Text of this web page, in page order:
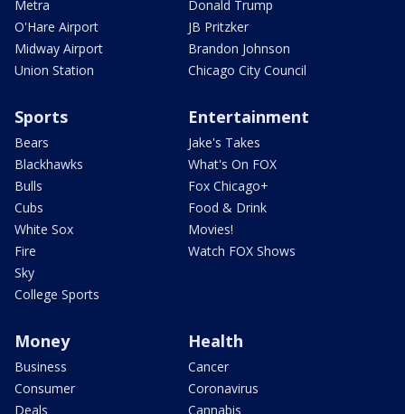
Metra
O'Hare Airport
Midway Airport
Union Station
Donald Trump
JB Pritzker
Brandon Johnson
Chicago City Council
Sports
Bears
Blackhawks
Bulls
Cubs
White Sox
Fire
Sky
College Sports
Entertainment
Jake's Takes
What's On FOX
Fox Chicago+
Food & Drink
Movies!
Watch FOX Shows
Money
Business
Consumer
Deals
Health
Cancer
Coronavirus
Cannabis